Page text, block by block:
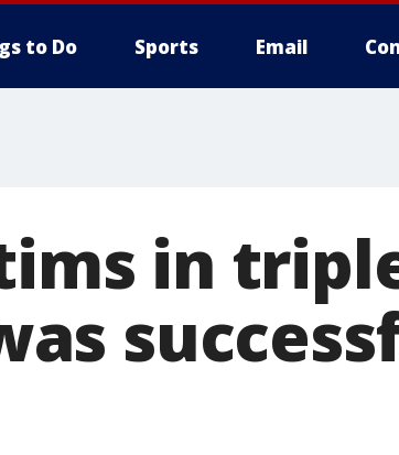
to Do Sports Email
in